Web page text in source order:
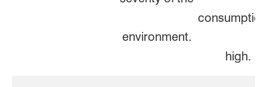
environment.
high.